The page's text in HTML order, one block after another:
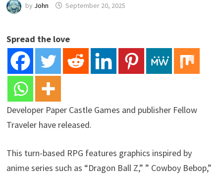
by John September 20, 2025
Spread the love
Developer Paper Castle Games and publisher Fellow
Traveler have released.
This turn-based RPG features graphics inspired by
anime series such as “Dragon Ball Z,” ” Cowboy Bebop,”